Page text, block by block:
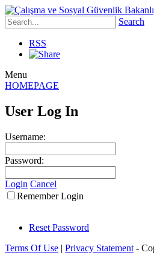
Search
RSS
Menu
HOMEPAGE
User Log In
Username:
Password:
Login Cancel
Remember Login
Reset Password
Terms Of Use | Privacy Statement -